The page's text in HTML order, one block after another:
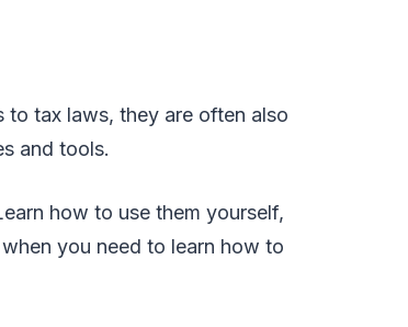
tax laws, they are often also
and tools.
how to use them yourself,
you need to learn how to